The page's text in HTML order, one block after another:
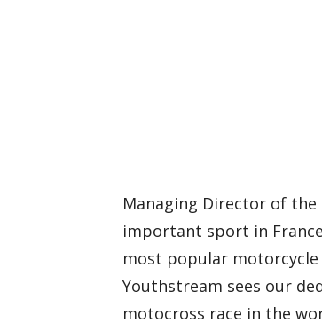
Managing Director of the
important sport in
most popular
Youthstream sees our
motocross race in the